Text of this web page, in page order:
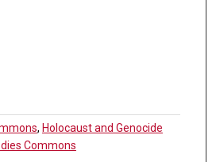
, Holocaust and Genocide
Commons